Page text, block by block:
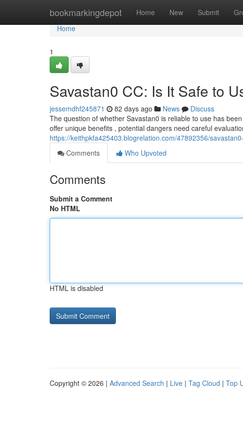
bookmarkingdepot Home New Submit
Home
Home
1
Savastan0 CC: Is It Safe to
jessemdhf245871 82 days ago News
Discuss
The question of whether Savastan0 is reliable to use has
offer unique benefits , potential dangers need careful
https://keithpkfa425403.blogrelation.com/47892356/
Comments
Who Upvoted
Comments
Submit a Comment
No HTML
HTML is disabled
Copyright © 2026 | Advanced Search | Live | Tag Cloud | Top